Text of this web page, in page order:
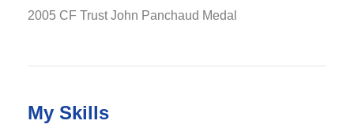
2005 CF Trust John Panchaud Medal
My Skills